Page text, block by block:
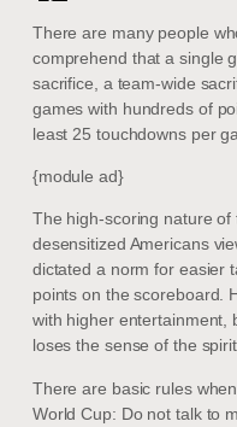
There are many people
comprehend that a single
sacrifice, a team-wide
games with hundreds of
least 25 touchdowns per
{module ad}
The high-scoring nature
desensitized Americans
dictated a norm for easier
points on the scoreboard.
with higher entertainment,
loses the sense of the
There are basic rules
World Cup: Do not talk to